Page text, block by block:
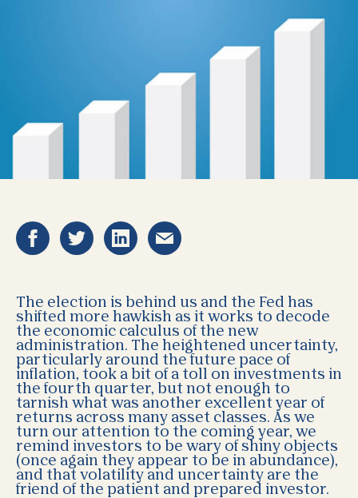
The election is behind us and the Fed has
shifted more hawkish as it works to decode
the economic calculus of the new
administration. The heightened uncertainty,
particularly around the future pace of
inflation, took a bit of a toll on investments in
the fourth quarter, but not enough to
tarnish what was another excellent year of
returns across many asset classes. As we
turn our attention to the coming year, we
remind investors to be wary of shiny objects
(once again they appear to be in abundance),
and that volatility and uncertainty are the
friend of the patient and prepared investor.